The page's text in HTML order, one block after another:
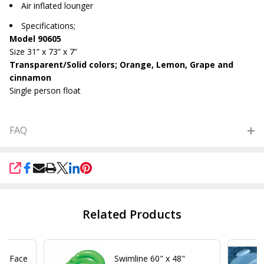
Air inflated lounger
Specifications;
Model 90605
Size 31” x 73” x 7”
Transparent/Solid colors; Orange, Lemon, Grape and
cinnamon
Single person float
FAQ
SHARE
Related Products
Face
Swimline 60" x 48"